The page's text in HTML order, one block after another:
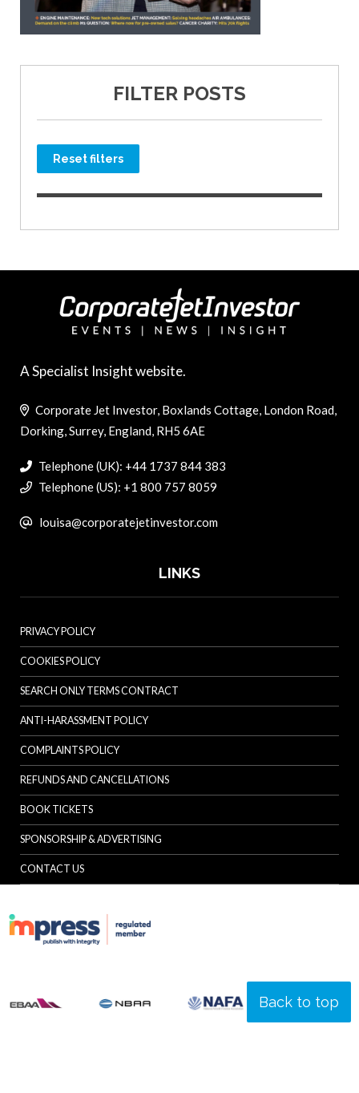
FILTER POSTS
Reset filters
Back to top
A Specialist Insight website.
Corporate Jet Investor, Boxlands Cottage, London Road,
Dorking, Surrey, England, RH5 6AE
Telephone (UK): +44 1737 844 383
Telephone (US): +1 800 757 8059
louisa@corporatejetinvestor.com
LINKS
PRIVACY POLICY
COOKIES POLICY
SEARCH ONLY TERMS CONTRACT
ANTI-HARASSMENT POLICY
COMPLAINTS POLICY
REFUNDS AND CANCELLATIONS
BOOK TICKETS
SPONSORSHIP & ADVERTISING
CONTACT US